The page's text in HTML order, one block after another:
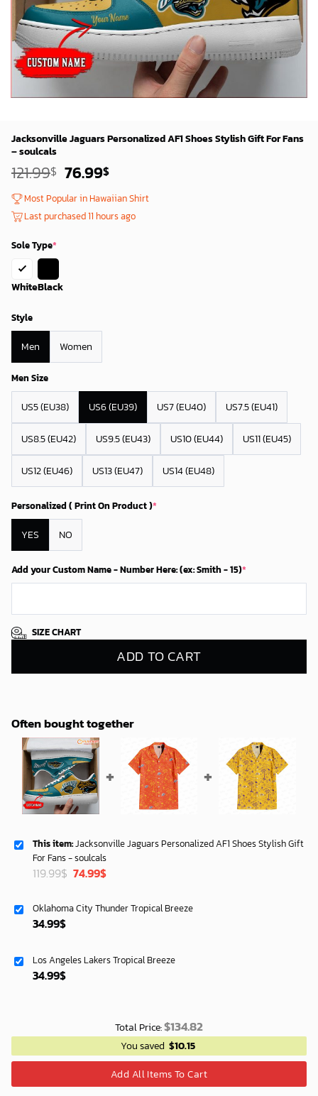
Jacksonville Jaguars Personalized AF1 Shoes Stylish Gift For Fans
– soulcals
121.99$ Original
was:
119.99$.
76.99$Current
is:
74.99$.
Most Popular in Hawaiian Shirt
Last purchased 11 hours ago
Sole Type*
WhiteBlack
Style
Men Women
Men Size
US5 (EU38) US6 (EU39) US7 (EU40) US7.5 (EU41)
US8.5 (EU42) US9.5 (EU43) US10 (EU44) US11 (EU45)
US12 (EU46) US13 (EU47) US14 (EU48)
Personalized ( Print On Product )*
YES NO
Add your Custom Name - Number Here: (ex: Smith - 15)*
SIZE CHART
ADD TO CART
Often bought together
This item:Jacksonville Jaguars Personalized AF1 Shoes Stylish Gift
For Fans - soulcals
119.99$ Original
119.99$.
74.99$Current
74.99$.
Oklahoma City Thunder Tropical Breeze
34.99$
Los Angeles Lakers Tropical Breeze
34.99$
Total Price:$134.82
You saved $10.15
Add All Items To Cart